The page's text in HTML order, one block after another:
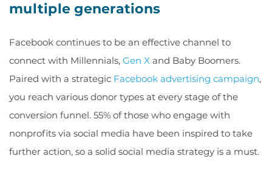
multiple generations
Facebook continues to be an effective channel to
connect with Millennials, Gen X and Baby Boomers.
Paired with a strategic Facebook advertising campaign,
you reach various donor types at every stage of the
conversion funnel. 55% of those who engage with
nonprofits via social media have been inspired to take
further action, so a solid social media strategy is a must.